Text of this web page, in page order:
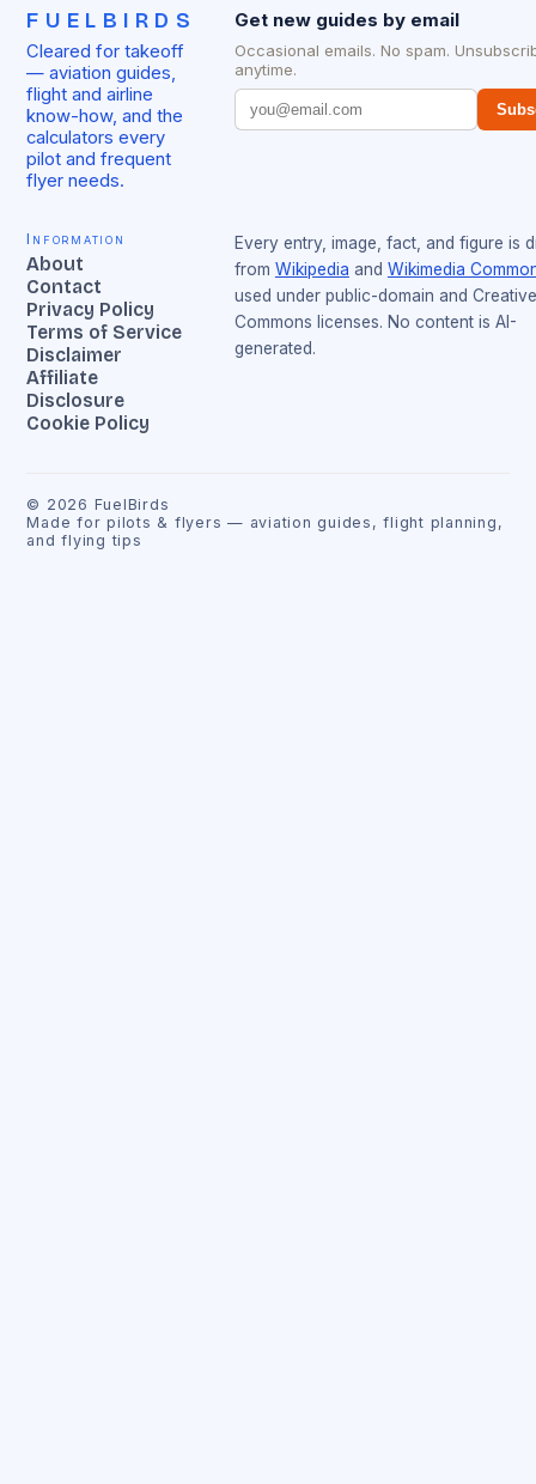
FUELBIRDS
Cleared for takeoff
— aviation guides,
flight and airline
know-how, and the
calculators every
pilot and frequent
flyer needs.
Get new guides by email
Occasional emails. No spam.
anytime.
Information
About
Contact
Privacy Policy
Terms of Service
Disclaimer
Affiliate
Disclosure
Cookie Policy
Every entry, image, fact, and figure is
from Wikipedia and Wikimedia
used under public-domain and Creative
Commons licenses. No content is AI-
generated.
© 2026 FuelBirds
Made for pilots & flyers — aviation guides, flight planning,
and flying tips